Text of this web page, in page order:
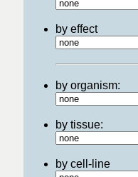
by effect
by organism:
by tissue:
by cell-line